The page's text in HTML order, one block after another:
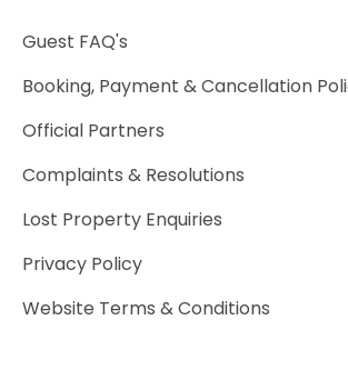
Guest FAQ's
Booking, Payment & Cancellation
Official Partners
Complaints & Resolutions
Lost Property Enquiries
Privacy Policy
Website Terms & Conditions